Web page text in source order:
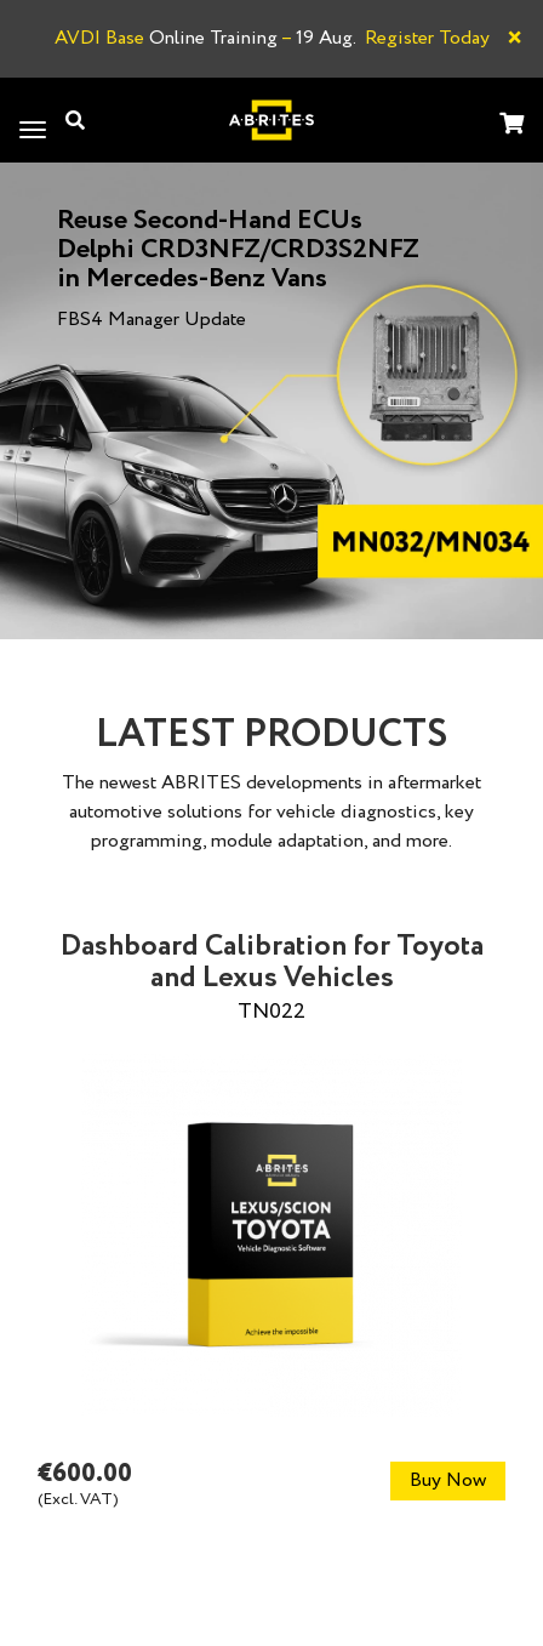
AVDI Base Online Training–19 Aug. Register Today ×
Toggle
navigation
Reuse Second-Hand ECUs
Delphi CRD3NFZ/CRD3S2NFZ
in Mercedes-Benz Vans
FBS4 Manager Update
LATEST PRODUCTS
The newest ABRITES developments in aftermarket
automotive solutions for vehicle diagnostics, key
programming, module adaptation, and more.
Dashboard Calibration for Toyota
and Lexus Vehicles
TN022
€600.00
(Excl. VAT)
Buy Now